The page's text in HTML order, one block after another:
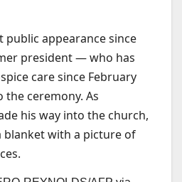
appearance since
president — who has
care since February
ceremony. As
his way into the church,
blanket with a picture of